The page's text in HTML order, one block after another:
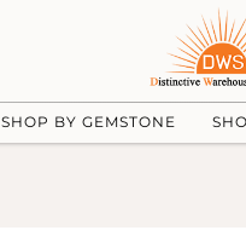
SHOP BY GEMSTONE